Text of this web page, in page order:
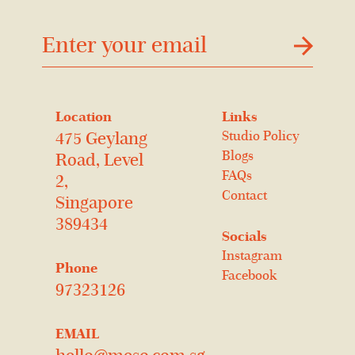
Location
475 Geylang
Road, Level
2,
Singapore
389434
Phone
97323126
EMAIL
Links
Studio Policy
Blogs
FAQs
Contact
Socials
Instagram
Facebook